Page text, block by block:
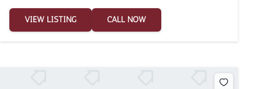
VIEW LISTING CALL NOW